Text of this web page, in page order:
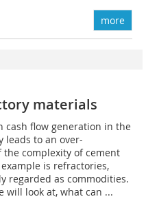
more
materials
cash flow generation in the
leads to an over-
complexity of cement
is refractories,
regarded as commodities.
will look at, what can ...